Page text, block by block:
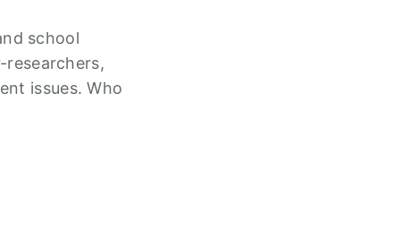
school
researchers,
issues. Who